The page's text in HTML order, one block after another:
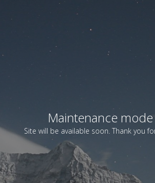
Maintenance
Site will be available soon. Thank you